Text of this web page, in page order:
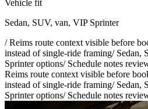
Vehicle fit
Sedan, SUV, van, VIP Sprinter
/Reims route context visible before
instead of single-ride framing/ Sedan,
Sprinter options/ Schedule notes
Reims route context visible before
instead of single-ride framing/ Sedan,
Sprinter options/ Schedule notes